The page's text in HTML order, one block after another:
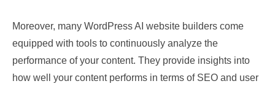
Moreover, many WordPress AI website builders come
equipped with tools to continuously analyze the
performance of your content. They provide insights into
how well your content performs in terms of SEO and user